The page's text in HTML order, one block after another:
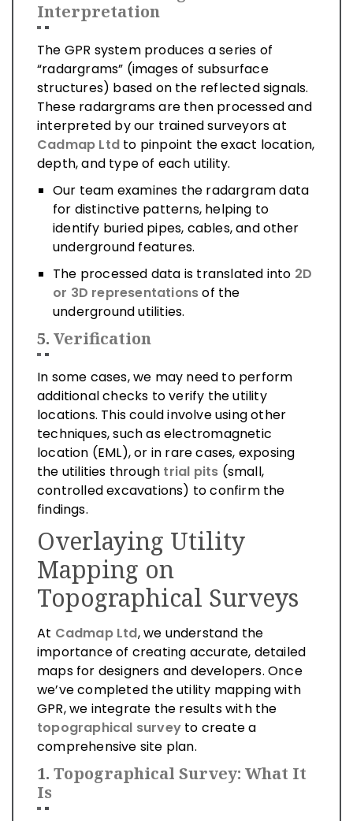
Interpretation
The GPR system produces a series of
“radargrams” (images of subsurface
structures) based on the reflected signals.
These radargrams are then processed and
interpreted by our trained surveyors at
Cadmap Ltd to pinpoint the exact location,
depth, and type of each utility.
Our team examines the radargram data
for distinctive patterns, helping to
identify buried pipes, cables, and other
underground features.
The processed data is translated into 2D
or 3D representationsof the
underground utilities.
5. Verification
In some cases, we may need to perform
additional checks to verify the utility
locations. This could involve using other
techniques, such as electromagnetic
location (EML), or in rare cases, exposing
the utilities through trial pits (small,
controlled excavations) to confirm the
findings.
Overlaying Utility
Mapping on
Topographical Surveys
At Cadmap Ltd, we understand the
importance of creating accurate, detailed
maps for designers and developers. Once
we’ve completed the utility mapping with
GPR, we integrate the results with the
topographical survey to create a
comprehensive site plan.
1. Topographical Survey: What It
Is